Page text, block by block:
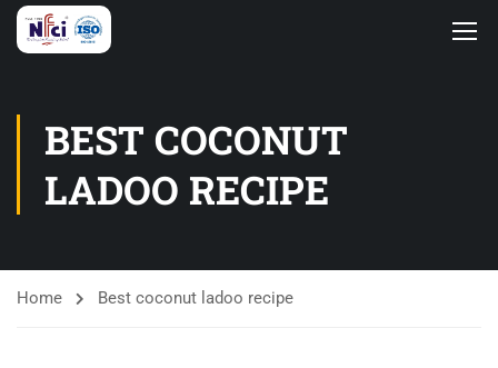
BEST COCONUT
LADOO RECIPE
Home Best coconut ladoo recipe